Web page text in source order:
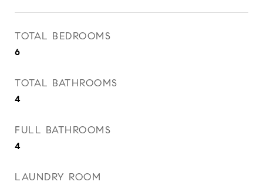
TOTAL BEDROOMS
6
TOTAL BATHROOMS
4
FULL BATHROOMS
4
LAUNDRY ROOM